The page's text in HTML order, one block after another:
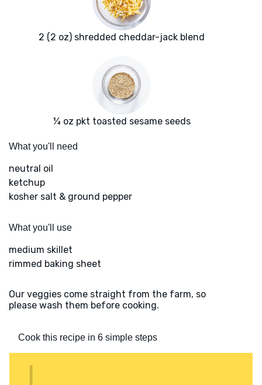
2 (2 oz) shredded cheddar-jack blend
¼ oz pkt toasted sesame seeds
What you'll need
neutral oil
ketchup
kosher salt & ground pepper
What you'll use
medium skillet
rimmed baking sheet
Our veggies come straight from the farm, so
please wash them before cooking.
Cook this recipe in 6 simple steps